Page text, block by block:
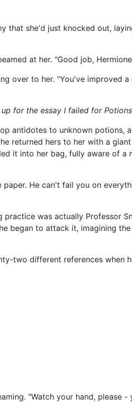
that she'd just knocked out,
at her. "Good job,
over to her. "You've improved
for the essay I failed for
antidotes to unknown potions,
returned hers to her with a
it into her bag, fully aware of
He can't fail you on
was actually Professor
began to attack it, imagining
two different references when
"Watch your hand,